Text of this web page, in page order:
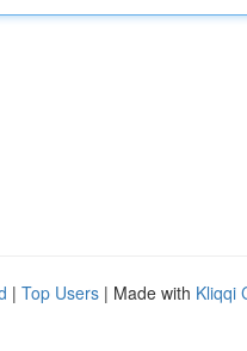
| Top Users | Made with Kliqqi